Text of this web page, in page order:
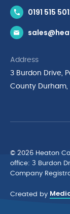
News & Inspiration
Brands
Privacy Policy
Terms &
Cyber
0191 515
Address
3 Burdon Drive,
County Durham,
© 2026 Heaton
ofﬁce: 3 Burdon
Company
Created by